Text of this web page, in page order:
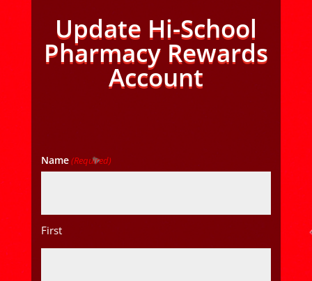
Update Hi-School
Pharmacy Rewards
Account
Name(Required)
First